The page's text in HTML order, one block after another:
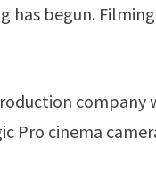
has begun.
company
Pro cinema